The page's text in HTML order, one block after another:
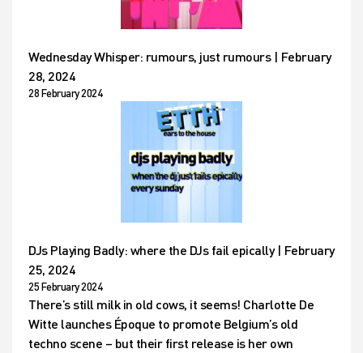
Wednesday Whisper: rumours, just rumours | February
28, 2024
28 February 2024
DJs Playing Badly: where the DJs fail epically | February
25, 2024
25 February 2024
There’s still milk in old cows, it seems! Charlotte De
Witte launches Époque to promote Belgium’s old
techno scene – but their first release is her own